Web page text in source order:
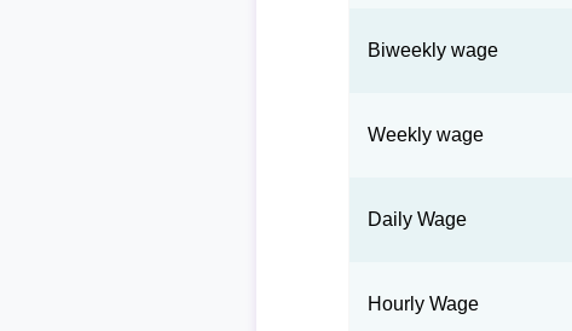
Biweekly wage
Weekly wage
Daily Wage
Hourly Wage